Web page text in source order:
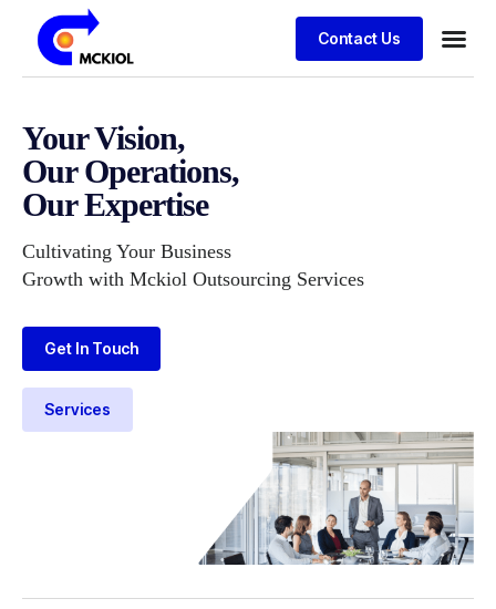
Contact Us
Your Vision,
Our Operations,
Our Expertise
Cultivating Your Business
Growth with Mckiol Outsourcing Services
Get In Touch
Services